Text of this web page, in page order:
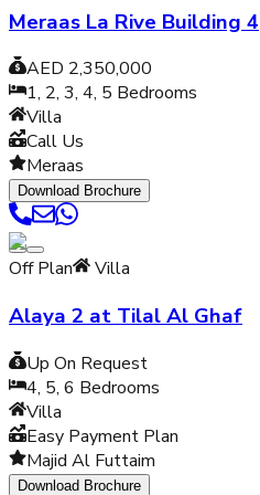
Meraas La Rive Building 4
AED 2,350,000
1, 2, 3, 4, 5 Bedrooms
Villa
Call Us
Meraas
Download Brochure
Off Plan Villa
Alaya 2 at Tilal Al Ghaf
Up On Request
4, 5, 6 Bedrooms
Villa
Easy Payment Plan
Majid Al Futtaim
Download Brochure